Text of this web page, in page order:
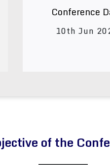
Conference
10th Jun
of the